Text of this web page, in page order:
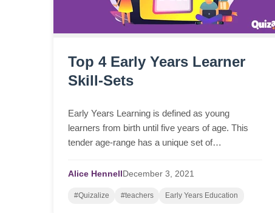
Top 4 Early Years Learner
Skill-Sets
Early Years Learning is defined as young
learners from birth until five years of age. This
tender age-range has a unique set of
learning and development.
Alice Hennell December 3, 2021
#Quizalize #teachers Early Years Education